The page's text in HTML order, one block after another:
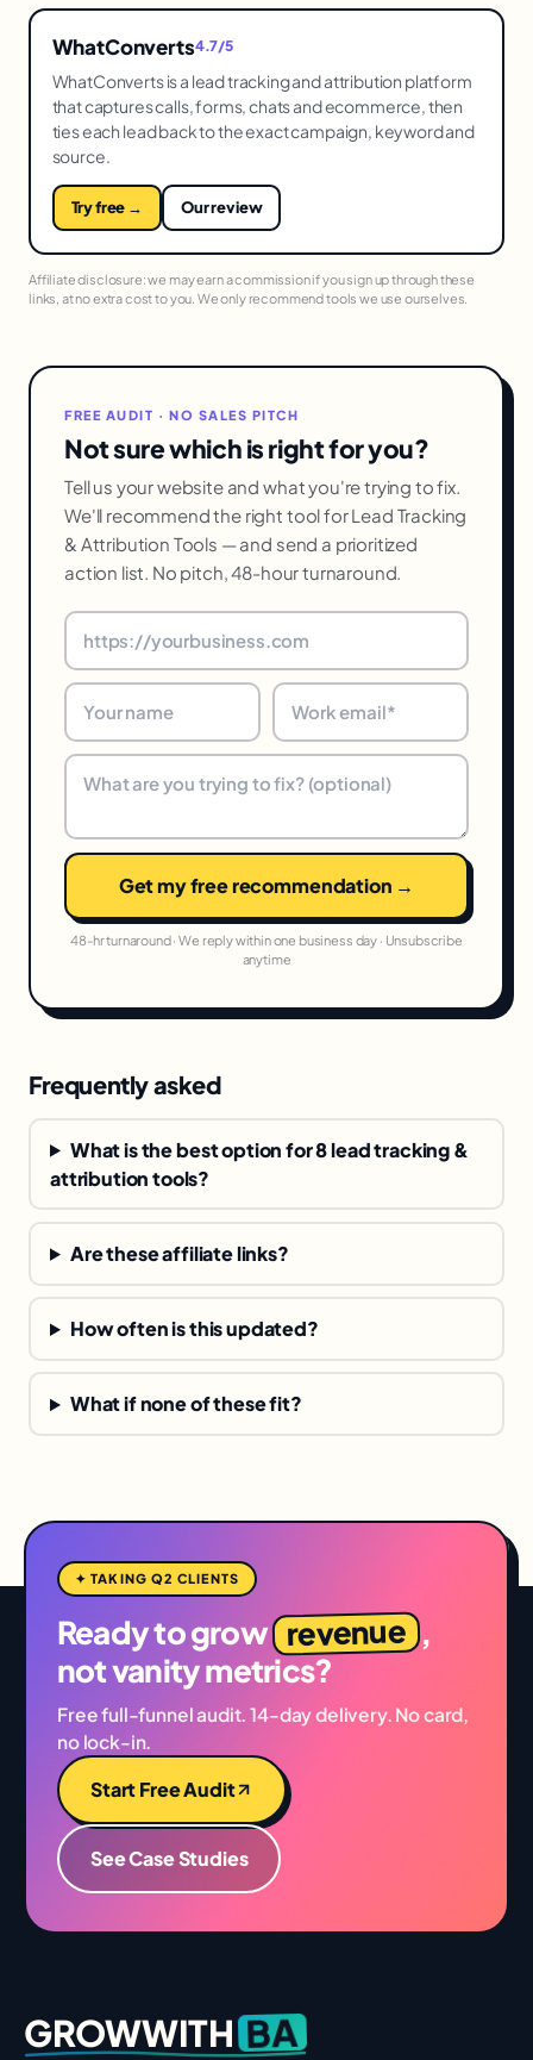
WhatConverts4.7/5
WhatConverts is a lead tracking and attribution platform
that captures calls, forms, chats and ecommerce, then
ties each lead back to the exact campaign, keyword and
source.
Try free → Our review
Affiliate disclosure: we may earn a commission if you sign up through these
links, at no extra cost to you. We only recommend tools we use ourselves.
FREE AUDIT · NO SALES PITCH
Not sure which is right for you?
Tell us your website and what you're trying to fix.
We'll recommend the right tool for Lead Tracking
& Attribution Tools — and send a prioritized
action list. No pitch, 48-hour turnaround.
Get my free recommendation →
48-hr turnaround · We reply within one business day · Unsubscribe
anytime
Frequently asked
What is the best option for 8 lead tracking &
attribution tools?
Are these affiliate links?
How often is this updated?
What if none of these fit?
✦ TAKING Q2 CLIENTS
Ready to grow revenue ,
not vanity metrics?
Free full-funnel audit. 14-day delivery. No card,
no lock-in.
Start Free Audit
See Case Studies
GROWWITH BA